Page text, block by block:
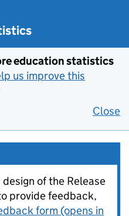
education statistics
us improve this
Close
of the Release
provide feedback,
form (opens in